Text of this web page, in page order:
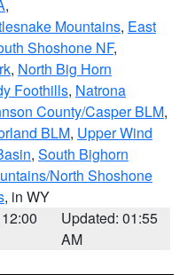
,
Mountains, East
Shoshone NF,
, North Big Horn
Foothills, Natrona
County/Casper BLM,
BLM, Upper Wind
, South Bighorn
North Shoshone
, in WY
Updated: 01:55
AM